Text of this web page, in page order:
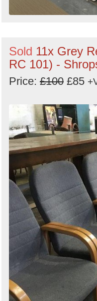
Sold 11x Grey
RC 101) -
Price: £100 £85